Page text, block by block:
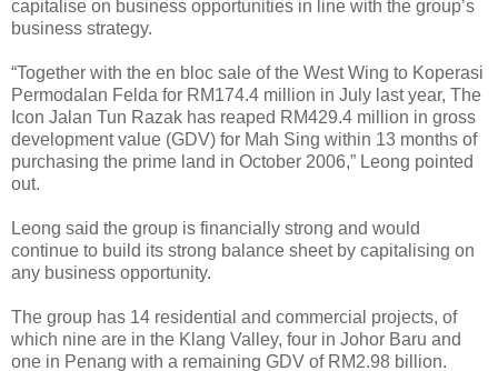
capitalise on business opportunities in line with the group’s
business strategy.
“Together with the en bloc sale of the West Wing to Koperasi
Permodalan Felda for RM174.4 million in July last year, The
Icon Jalan Tun Razak has reaped RM429.4 million in gross
development value (GDV) for Mah Sing within 13 months of
purchasing the prime land in October 2006,” Leong pointed
out.
Leong said the group is financially strong and would
continue to build its strong balance sheet by capitalising on
any business opportunity.
The group has 14 residential and commercial projects, of
which nine are in the Klang Valley, four in Johor Baru and
one in Penang with a remaining GDV of RM2.98 billion.